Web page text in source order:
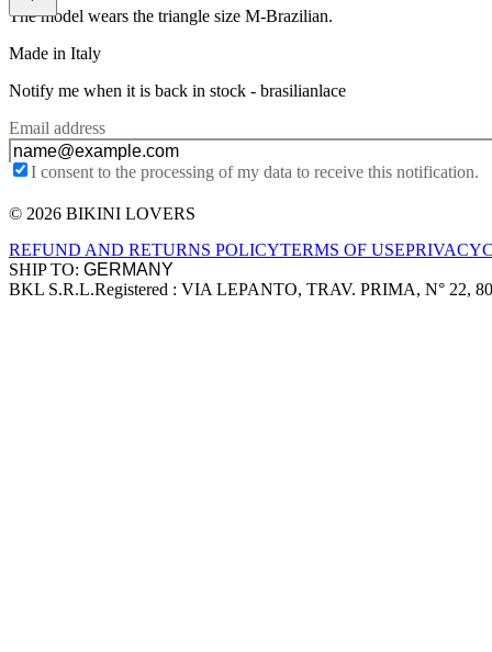
The model wears the triangle size M-Brazilian.
Made in Italy
Notify me when it is back in stock - brasilianlace
Email address
I consent to the processing of my data to receive this notification.
Site footer
© 2026 BIKINI LOVERS
REFUND AND RETURNS POLICYTERMS OF USEPRIVACY
SHIP TO:
Company information
BKL S.R.L.Registered : VIA LEPANTO, TRAV. PRIMA, N° 22,